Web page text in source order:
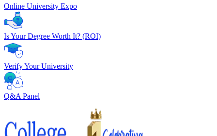
Online University Expo
Is Your Degree Worth It? (ROI)
Verify Your University
Q&A Panel